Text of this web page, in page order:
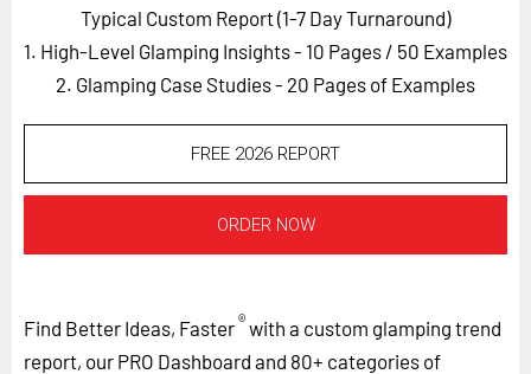
Contact Us
Careers
LOG IN SUBSCRIBE
Typical Custom Report (1-7 Day Turnaround)
1. High-Level Glamping Insights - 10 Pages / 50 Examples
2. Glamping Case Studies - 20 Pages of Examples
FREE 2026 REPORT
ORDER NOW
Find Better Ideas, Faster®with a custom glamping trend
report, our PRO Dashboard and 80+ categories of